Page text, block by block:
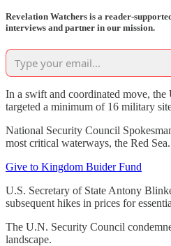
Revelation Watchers is a reader-
interviews and partner in our mission.
In a swift and coordinated move, the
targeted a minimum of 16 military
National Security Council
most critical waterways, the Red
Give to Kingdom Buider Fund
U.S. Secretary of State Antony
subsequent hikes in prices for
The U.N. Security Council
landscape.